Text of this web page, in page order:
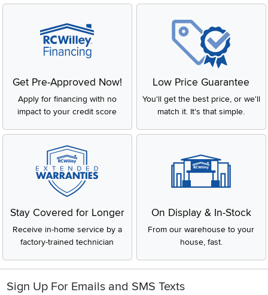
Get Pre-Approved Now!
Apply for financing with no
impact to your credit score
Low Price Guarantee
You'll get the best price, or we'll
match it. It's that simple.
Stay Covered for Longer
Receive in-home service by a
factory-trained technician
On Display & In-Stock
From our warehouse to your
house, fast.
Sign Up For Emails and SMS Texts